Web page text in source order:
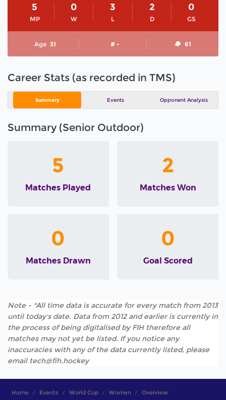
MP
5
W
0
L
3
D
2
GS
0
Age 31 # - 61
Career Stats (as recorded in TMS)
Summary Events Opponent Analysis
Summary (Senior Outdoor)
5
Matches Played
2
Matches Won
0
Matches Drawn
0
Goal Scored
Note - *All time data is accurate for every match from 2013
until today's date. Data from 2012 and earlier is currently in
the process of being digitalised by FIH therefore all
matches may not yet be listed. If you notice any
inaccuracies with any of the data currently listed, please
email tech@fih.hockey
Home Events World Cup Women Overview